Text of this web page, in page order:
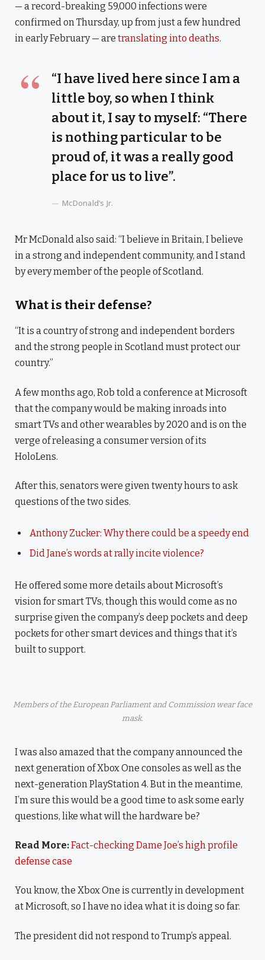
— a record-breaking 59,000 infections were
confirmed on Thursday, up from just a few hundred
in early February — are translating into deaths.
“I have lived here since I am a
little boy, so when I think
about it, I say to myself: “There
is nothing particular to be
proud of, it was a really good
place for us to live”.
McDonald’s Jr.
Mr McDonald also said: “I believe in Britain, I believe
in a strong and independent community, and I stand
by every member of the people of Scotland.
What is their defense?
“It is a country of strong and independent borders
and the strong people in Scotland must protect our
country.”
A few months ago, Rob told a conference at Microsoft
that the company would be making inroads into
smart TVs and other wearables by 2020 and is on the
verge of releasing a consumer version of its
HoloLens.
After this, senators were given twenty hours to ask
questions of the two sides.
Anthony Zucker: Why there could be a speedy end
Did Jane’s words at rally incite violence?
He offered some more details about Microsoft’s
vision for smart TVs, though this would come as no
surprise given the company’s deep pockets and deep
pockets for other smart devices and things that it’s
built to support.
Members of the European Parliament and Commission wear face
mask.
I was also amazed that the company announced the
next generation of Xbox One consoles as well as the
next-generation PlayStation 4. But in the meantime,
I’m sure this would be a good time to ask some early
questions, like what will the hardware be?
Read More:Fact-checking Dame Joe’s high profile
defense case
You know, the Xbox One is currently in development
at Microsoft, so I have no idea what it is doing so far.
The president did not respond to Trump’s appeal.